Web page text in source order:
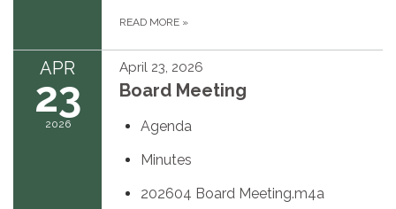
READ MORE »
APR
23
2026
April 23, 2026
Board Meeting
Agenda
Minutes
202604 Board Meeting.m4a